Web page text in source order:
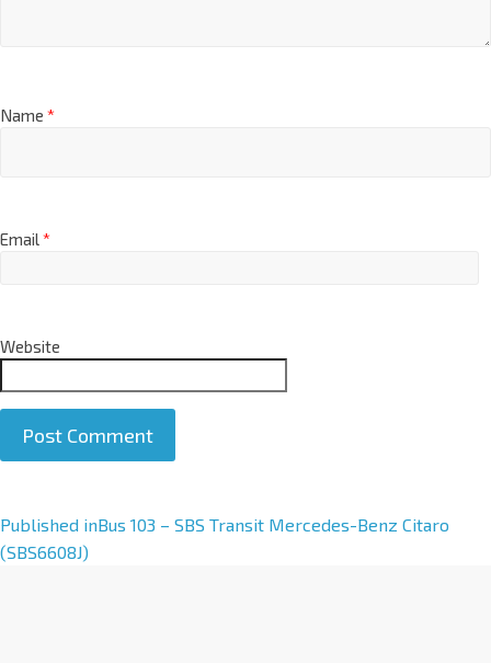
Name *
Email*
Website
A
l
Published inBus 103 – SBS Transit Mercedes-Benz Citaro
(SBS6608J)